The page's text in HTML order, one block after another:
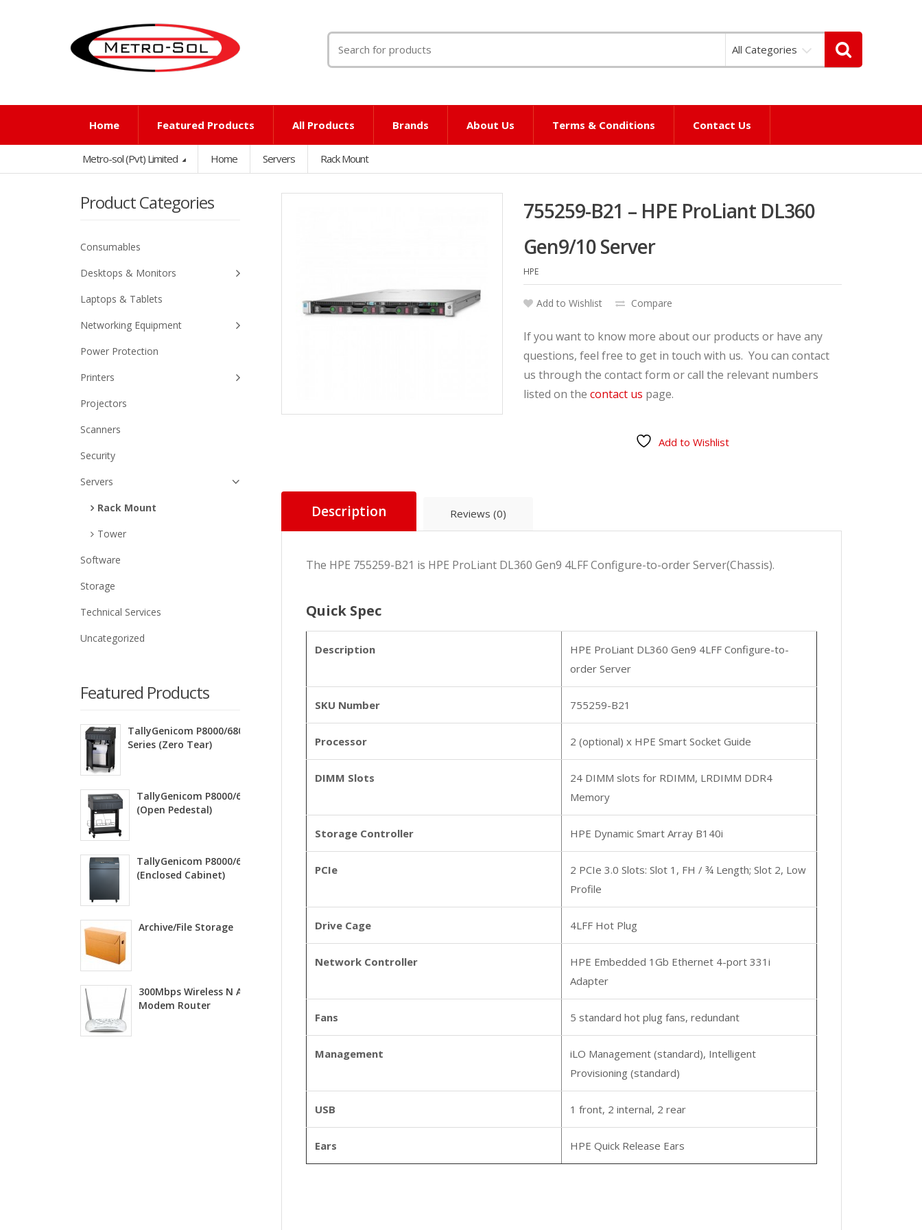
for:
All Categories
Home Featured Products All Products Brands About Us Terms & Conditions Contact Us
Metro-sol (Pvt) Limited Home Servers Rack Mount
755259-B21 – HPE ProLiant DL360
Gen9/10 Server
HPE
Add to Wishlist Compare
If you want to know more about our products or have any
questions, feel free to get in touch with us. You can contact
us through the contact form or call the relevant numbers
listed on the contact us page.
Add to Wishlist
Description Reviews (0)
The HPE 755259-B21 is HPE ProLiant DL360 Gen9 4LFF Configure-to-order Server(Chassis).
Quick Spec
Description
HPE ProLiant DL360 Gen9 4LFF Configure-to-
order Server
SKU Number 755259-B21
Processor 2 (optional) x HPE Smart Socket Guide
DIMM Slots
24 DIMM slots for RDIMM, LRDIMM DDR4
Memory
Storage Controller HPE Dynamic Smart Array B140i
PCIe
2 PCIe 3.0 Slots: Slot 1, FH / ¾ Length; Slot 2, Low
Profile
Drive Cage 4LFF Hot Plug
Network Controller
HPE Embedded 1Gb Ethernet 4-port 331i
Adapter
Fans 5 standard hot plug fans, redundant
Management
iLO Management (standard), Intelligent
Provisioning (standard)
USB 1 front, 2 internal, 2 rear
Ears HPE Quick Release Ears
Product Categories
Consumables
Desktops & Monitors
Laptops & Tablets
Networking Equipment
Power Protection
Printers
Projectors
Scanners
Security
Servers
Rack Mount
Tower
Software
Storage
Technical Services
Uncategorized
Featured Products
TallyGenicom P8000/6800ZT
Series (Zero Tear)
TallyGenicom P8000/6800 Series
(Open Pedestal)
TallyGenicom P8000/6800 Series
(Enclosed Cabinet)
Archive/File Storage
300Mbps Wireless N ADSL2+
Modem Router